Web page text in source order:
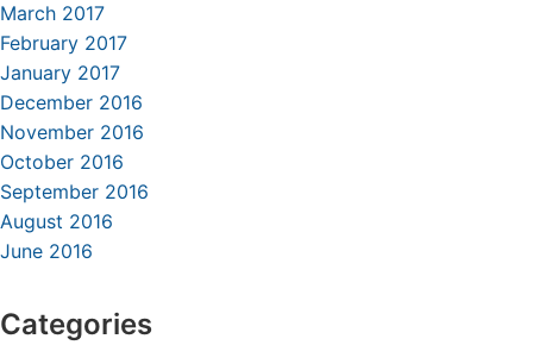
March 2017
February 2017
January 2017
December 2016
November 2016
October 2016
September 2016
August 2016
June 2016
Categories